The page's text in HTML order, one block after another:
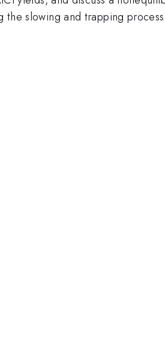
slowing and trapping